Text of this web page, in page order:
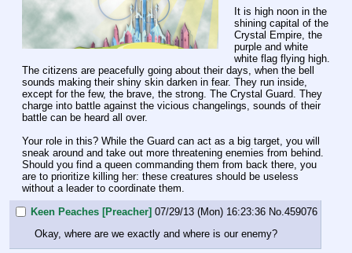
It is high noon in the
shining capital of the
Crystal Empire, the
purple and white
white flag flying high.
The citizens are peacefully going about their days, when the bell
sounds making their shiny skin darken in fear. They run inside,
except for the few, the brave, the strong. The Crystal Guard. They
charge into battle against the vicious changelings, sounds of their
battle can be heard all over.
Your role in this? While the Guard can act as a big target, you will
sneak around and take out more threatening enemies from behind.
Should you find a queen commanding them from back there, you
are to prioritize killing her: these creatures should be useless
without a leader to coordinate them.
Keen Peaches [Preacher] 07/29/13 (Mon) 16:23:36 No. 459076
Okay, where are we exactly and where is our enemy?